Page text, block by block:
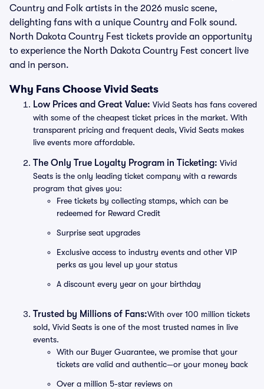
Country and Folk artists in the 2026 music scene,
delighting fans with a unique Country and Folk sound.
North Dakota Country Fest tickets provide an opportunity
to experience the North Dakota Country Fest concert live
and in person.
Why Fans Choose Vivid Seats
Low Prices and Great Value: Vivid Seats has fans covered
with some of the cheapest ticket prices in the market. With
transparent pricing and frequent deals, Vivid Seats makes
live events more affordable.
The Only True Loyalty Program in Ticketing: Vivid
Seats is the only leading ticket company with a rewards
program that gives you:
Free tickets by collecting stamps, which can be
redeemed for Reward Credit
Surprise seat upgrades
Exclusive access to industry events and other VIP
perks as you level up your status
A discount every year on your birthday
Trusted by Millions of Fans:With over 100 million tickets
sold, Vivid Seats is one of the most trusted names in live
events.
With our Buyer Guarantee, we promise that your
tickets are valid and authentic—or your money back
Over a million 5-star reviews on